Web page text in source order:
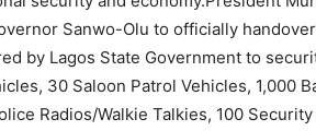
Sanwo-Olu to officially
by Lagos State Government to
30 Saloon Patrol Vehicles, 1,000
Radios/Walkie Talkies, 100